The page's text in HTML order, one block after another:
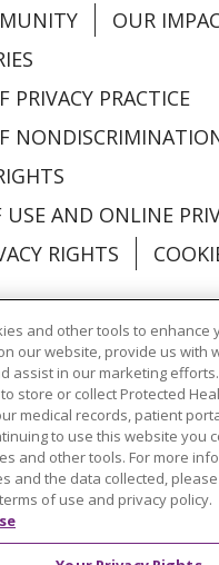
OUR
PRIVACY PRACTICE
USE AND ONLINE
RIGHTS
English
Việt SHQIP 한국
Italiano
日本
Hrvatski Tagalog
and other tools to enhance
our website, provide us with
assist in our marketing
store or collect Protected
medical records, patient
to use this website you
and other tools. For more
and the data collected,
of use and privacy policy.